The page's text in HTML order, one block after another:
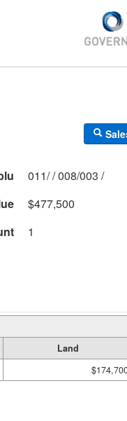
011/ / 008/003 /
$477,500
1
Land